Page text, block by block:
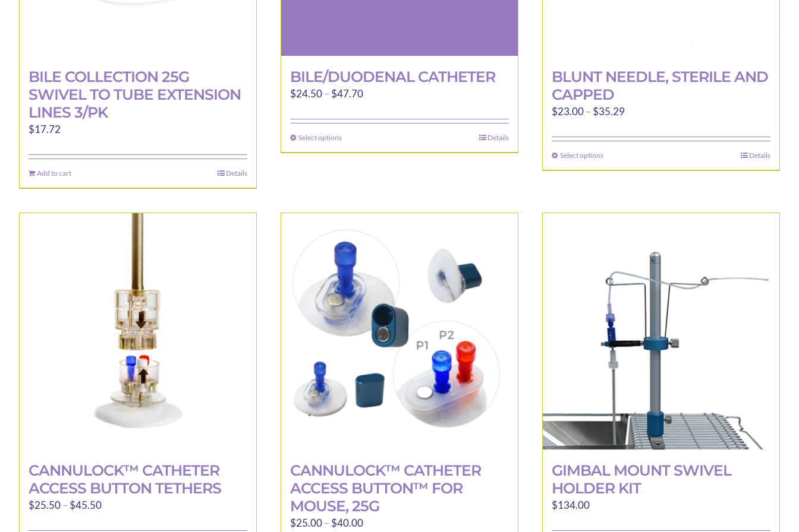
BILE COLLECTION 25G
SWIVEL TO TUBE EXTENSION
LINES 3/PK
$17.72
Add to cart Details
BILE/DUODENAL CATHETER
$24.50– $47.70Price
$24.50
$47.70
Select optionsThis
product
options
may
be
chosen
on
the
product
Details
BLUNT NEEDLE, STERILE AND
CAPPED
$23.00– $35.29Price
$23.00
$35.29
Select optionsThis
product
may
be
chosen
on
the
product
page
Details
CANNULOCK™ CATHETER
ACCESS BUTTON TETHERS
$25.50– $45.50Price
CANNULOCK™ CATHETER
ACCESS BUTTON™ FOR
MOUSE, 25G
$25.00– $40.00Price
GIMBAL MOUNT SWIVEL
HOLDER KIT
$134.00